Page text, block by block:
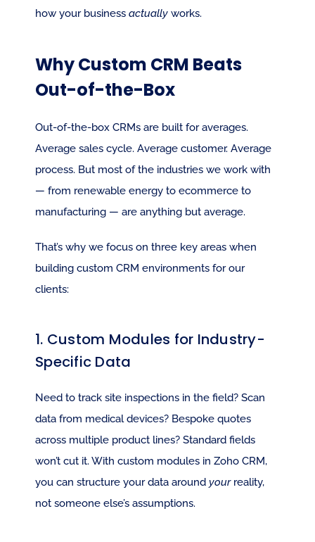
how your business actually works.
Why Custom CRM Beats
Out-of-the-Box
Out-of-the-box CRMs are built for averages.
Average sales cycle. Average customer. Average
process. But most of the industries we work with
— from renewable energy to ecommerce to
manufacturing — are anything but average.
That’s why we focus on three key areas when
building custom CRM environments for our
clients:
1. Custom Modules for Industry-
Specific Data
Need to track site inspections in the field? Scan
data from medical devices? Bespoke quotes
across multiple product lines? Standard fields
won’t cut it. With custom modules in Zoho CRM,
you can structure your data around your reality,
not someone else’s assumptions.